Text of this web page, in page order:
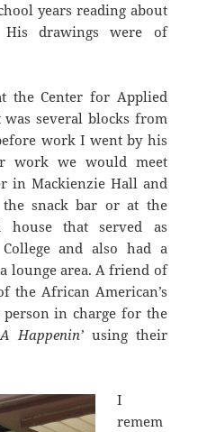
years reading about
drawings were of
the Center for Applied
was several blocks from
work I went by his
work we would meet
in Mackienzie Hall and
snack bar or at the
house that served as
and also had a
lounge area. A friend of
the African American’s
person in charge for the
A Happenin’ using their
I
remem